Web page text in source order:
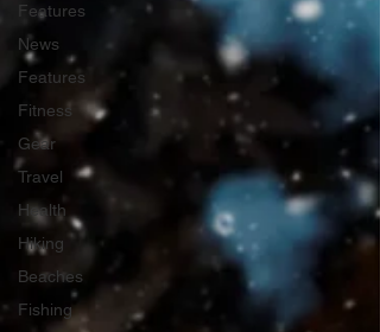
Features
News
Features
Fitness
Gear
Travel
Health
Hiking
Beaches
Fishing